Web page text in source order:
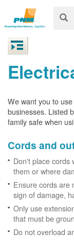
We want you to
businesses. Listed
family safe when
Cords and
Don't place cords
them or where
Ensure cords are
sign of damage,
Only use
that must be
Do not overload